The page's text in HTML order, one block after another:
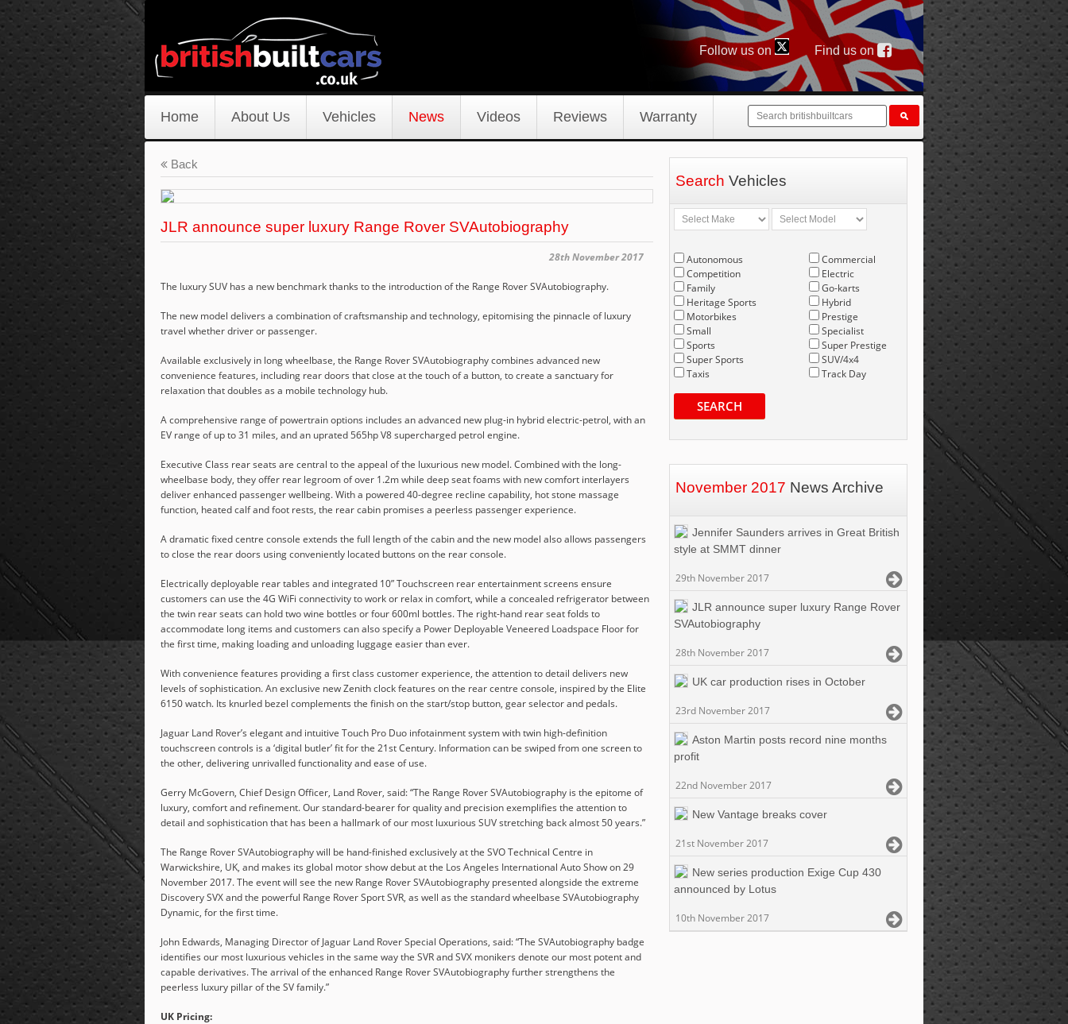
Follow us on Find us on
Home About Us Vehicles News Videos Reviews Warranty
Back
JLR announce super luxury Range Rover SVAutobiography
28th November 2017
The luxury SUV has a new benchmark thanks to the introduction of the Range Rover SVAutobiography.
The new model delivers a combination of craftsmanship and technology, epitomising the pinnacle of luxury
travel whether driver or passenger.
Available exclusively in long wheelbase, the Range Rover SVAutobiography combines advanced new
convenience features, including rear doors that close at the touch of a button, to create a sanctuary for
relaxation that doubles as a mobile technology hub.
A comprehensive range of powertrain options includes an advanced new plug-in hybrid electric-petrol, with an
EV range of up to 31 miles, and an uprated 565hp V8 supercharged petrol engine.
Executive Class rear seats are central to the appeal of the luxurious new model. Combined with the long-
wheelbase body, they offer rear legroom of over 1.2m while deep seat foams with new comfort interlayers
deliver enhanced passenger wellbeing. With a powered 40-degree recline capability, hot stone massage
function, heated calf and foot rests, the rear cabin promises a peerless passenger experience.
A dramatic fixed centre console extends the full length of the cabin and the new model also allows passengers
to close the rear doors using conveniently located buttons on the rear console.
Electrically deployable rear tables and integrated 10” Touchscreen rear entertainment screens ensure
customers can use the 4G WiFi connectivity to work or relax in comfort, while a concealed refrigerator between
the twin rear seats can hold two wine bottles or four 600ml bottles. The right-hand rear seat folds to
accommodate long items and customers can also specify a Power Deployable Veneered Loadspace Floor for
the first time, making loading and unloading luggage easier than ever.
With convenience features providing a first class customer experience, the attention to detail delivers new
levels of sophistication. An exclusive new Zenith clock features on the rear centre console, inspired by the Elite
6150 watch. Its knurled bezel complements the finish on the start/stop button, gear selector and pedals.
Jaguar Land Rover’s elegant and intuitive Touch Pro Duo infotainment system with twin high-definition
touchscreen controls is a ‘digital butler’ fit for the 21st Century. Information can be swiped from one screen to
the other, delivering unrivalled functionality and ease of use.
Gerry McGovern, Chief Design Officer, Land Rover, said: “The Range Rover SVAutobiography is the epitome of
luxury, comfort and refinement. Our standard-bearer for quality and precision exemplifies the attention to
detail and sophistication that has been a hallmark of our most luxurious SUV stretching back almost 50 years.”
The Range Rover SVAutobiography will be hand-finished exclusively at the SVO Technical Centre in
Warwickshire, UK, and makes its global motor show debut at the Los Angeles International Auto Show on 29
November 2017. The event will see the new Range Rover SVAutobiography presented alongside the extreme
Discovery SVX and the powerful Range Rover Sport SVR, as well as the standard wheelbase SVAutobiography
Dynamic, for the first time.
John Edwards, Managing Director of Jaguar Land Rover Special Operations, said: “The SVAutobiography badge
identifies our most luxurious vehicles in the same way the SVR and SVX monikers denote our most potent and
capable derivatives. The arrival of the enhanced Range Rover SVAutobiography further strengthens the
peerless luxury pillar of the SV family.”
UK Pricing:
Search Vehicles
Autonomous
Competition
Family
Heritage Sports
Motorbikes
Small
Sports
Super Sports
Taxis
Commercial
Electric
Go-karts
Hybrid
Prestige
Specialist
Super Prestige
SUV/4x4
Track Day
SEARCH
November 2017 News Archive
Jennifer Saunders arrives in Great British
style at SMMT dinner
29th November 2017
JLR announce super luxury Range Rover
SVAutobiography
28th November 2017
UK car production rises in October
23rd November 2017
Aston Martin posts record nine months
profit
22nd November 2017
New Vantage breaks cover
21st November 2017
New series production Exige Cup 430
announced by Lotus
10th November 2017